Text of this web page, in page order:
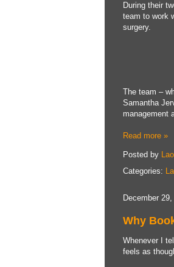
During their
team to work
surgery.
The team –
Samantha
management
Read more »
Posted by
Categories:
December
Why
Whenever I
feels as